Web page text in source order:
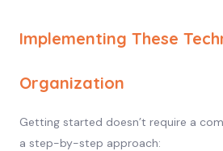
Implementing These
Organization
Getting started doesn’t require a
a step-by-step approach: